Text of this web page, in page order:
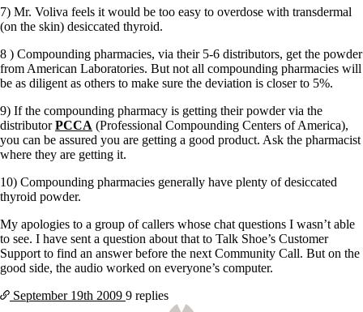
7) Mr. Voliva feels it would be too easy to overdose with transdermal
(on the skin) desiccated thyroid.
8 ) Compounding pharmacies, via their 5-6 distributors, get the powder
from American Laboratories. But not all compounding pharmacies will
be as diligent as others to make sure the deviation is closer to 5%.
9) If the compounding pharmacy is getting their powder via the
distributorPCCA (Professional Compounding Centers of America),
you can be assured you are getting a good product. Ask the pharmacist
where they are getting it.
10) Compounding pharmacies generally have plenty of desiccated
thyroid powder.
My apologies to a group of callers whose chat questions I wasn’t able
to see. I have sent a question about that to Talk Shoe’s Customer
Support to find an answer before the next Community Call. But on the
good side, the audio worked on everyone’s computer.
September 19th 2009 9 replies